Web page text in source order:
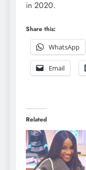
in 2020.
Share this:
WhatsApp
Email
Related